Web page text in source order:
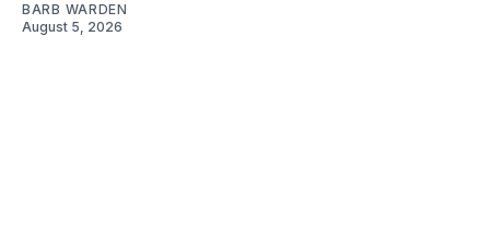
BARB WARDEN
August 5, 2026